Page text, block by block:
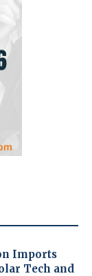
Imports
Tech and